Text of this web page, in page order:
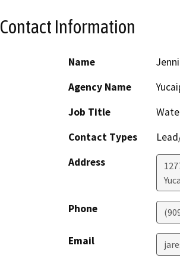
Contact Information
Name
Agency Name
Job Title
Contact Types
Address
Phone
Email